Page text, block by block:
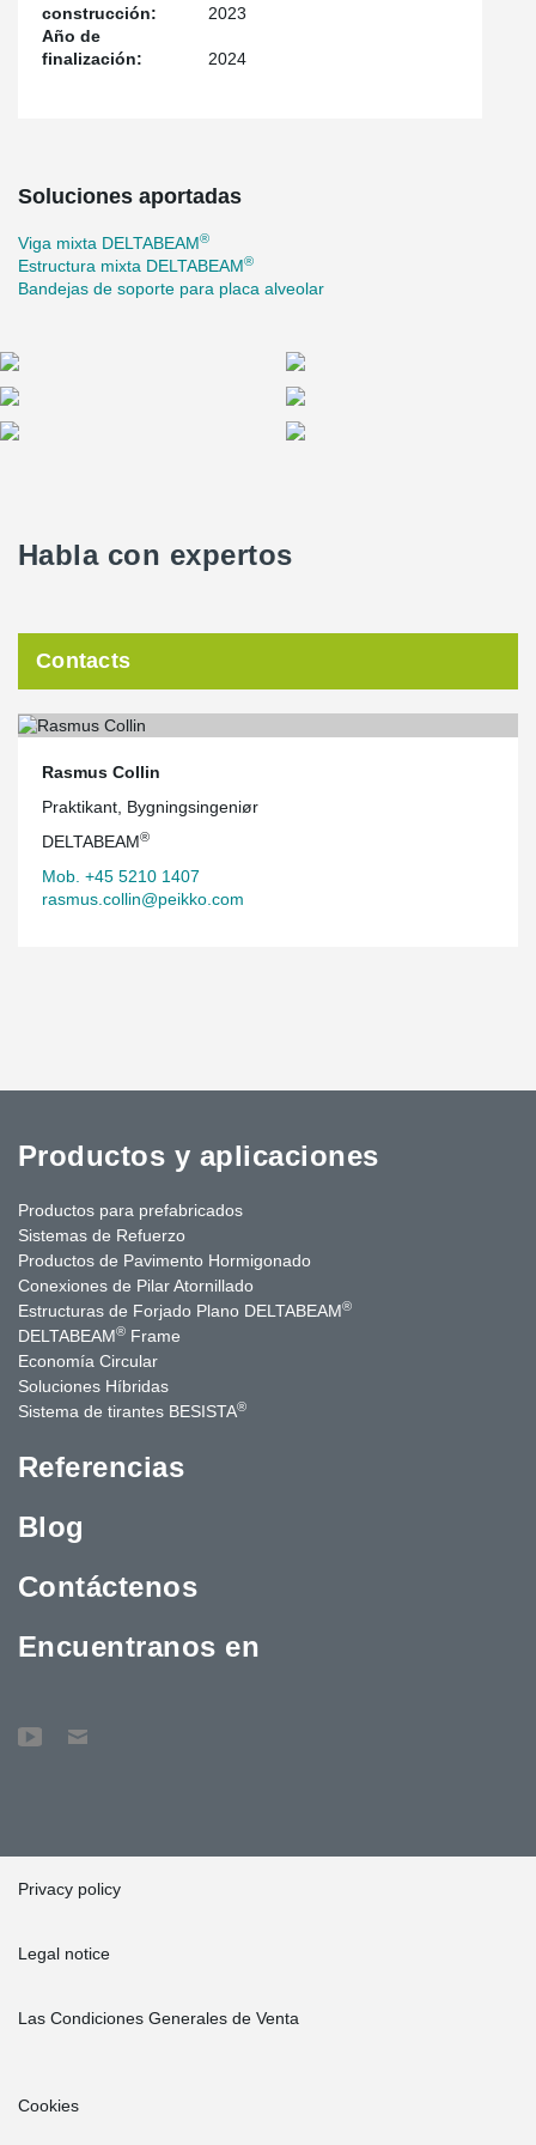
efficient installation, and a flexible structural solution adapted to
the project’s architectural and functional requirements.
construcción:
2023
Año de
finalización:
2024
Soluciones aportadas
Viga mixta DELTABEAM®
Estructura mixta DELTABEAM®
Bandejas de soporte para placa alveolar
Habla con expertos
Contacts
Rasmus Collin
Praktikant, Bygningsingeniør
DELTABEAM®
Mob. +45 5210 1407
rasmus.collin@peikko.com
Productos y aplicaciones
Productos para prefabricados
Sistemas de Refuerzo
Productos de Pavimento Hormigonado
Conexiones de Pilar Atornillado
Estructuras de Forjado Plano DELTABEAM®
DELTABEAM® Frame
Economía Circular
Soluciones Híbridas
Sistema de tirantes BESISTA®
Referencias
Blog
Contáctenos
Encuentranos en
Privacy policy
Legal notice
Las Condiciones Generales de Venta
Cookies